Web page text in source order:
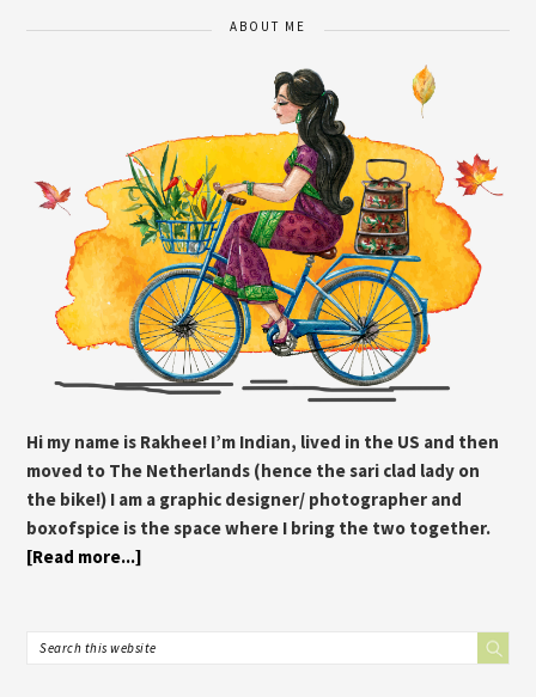
ABOUT ME
Hi my name is Rakhee! I’m Indian, lived in the US and then
moved to The Netherlands (hence the sari clad lady on
the bike!) I am a graphic designer/ photographer and
boxofspice is the space where I bring the two together.
[Read more...]